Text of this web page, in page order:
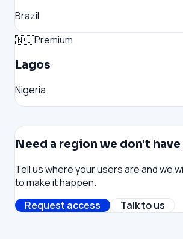
Brazil
🇳🇬Premium
Lagos
Nigeria
Need a region we don't
Tell us where your users are and we
to make it happen.
Request access
Talk to us